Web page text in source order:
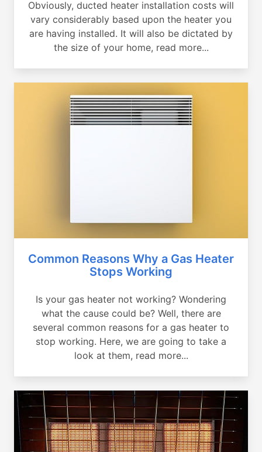
Obviously, ducted heater installation costs will
vary considerably based upon the heater you
are having installed. It will also be dictated by
the size of your home, read more...
Common Reasons Why a Gas Heater
Stops Working
Is your gas heater not working? Wondering
what the cause could be? Well, there are
several common reasons for a gas heater to
stop working. Here, we are going to take a
look at them, read more...